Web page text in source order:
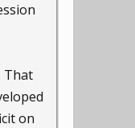
That
on